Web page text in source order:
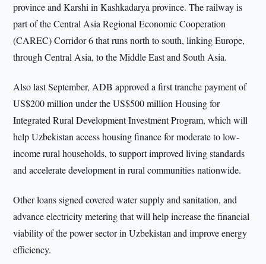
province and Karshi in Kashkadarya province. The railway is
part of the Central Asia Regional Economic Cooperation
(CAREC) Corridor 6 that runs north to south, linking Europe,
through Central Asia, to the Middle East and South Asia.
Also last September, ADB approved a first tranche payment of
US$200 million under the US$500 million Housing for
Integrated Rural Development Investment Program, which will
help Uzbekistan access housing finance for moderate to low-
income rural households, to support improved living standards
and accelerate development in rural communities nationwide.
Other loans signed covered water supply and sanitation, and
advance electricity metering that will help increase the financial
viability of the power sector in Uzbekistan and improve energy
efficiency.